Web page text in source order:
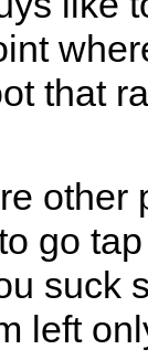
that
other
go
suck
left